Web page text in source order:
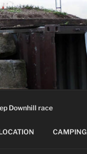
Downhill race
CAMPING